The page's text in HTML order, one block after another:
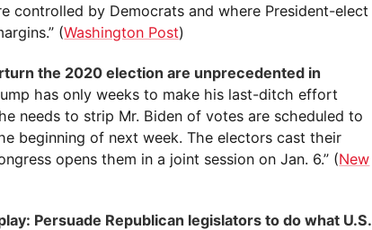
controlled by Democrats and where President-elect
(Washington Post)
the 2020 election are unprecedented in
has only weeks to make his last-ditch effort
needs to strip Mr. Biden of votes are scheduled to
beginning of next week. The electors cast their
opens them in a joint session on Jan. 6.” (New
Persuade Republican legislators to do what U.S.